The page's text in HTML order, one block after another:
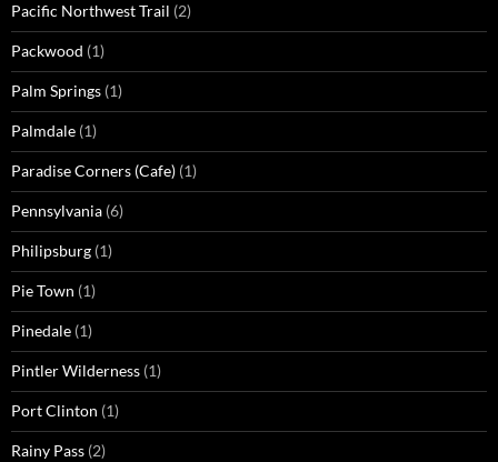
Pacific Northwest Trail (2)
Packwood (1)
Palm Springs (1)
Palmdale (1)
Paradise Corners (Cafe) (1)
Pennsylvania (6)
Philipsburg (1)
Pie Town (1)
Pinedale (1)
Pintler Wilderness (1)
Port Clinton (1)
Rainy Pass (2)